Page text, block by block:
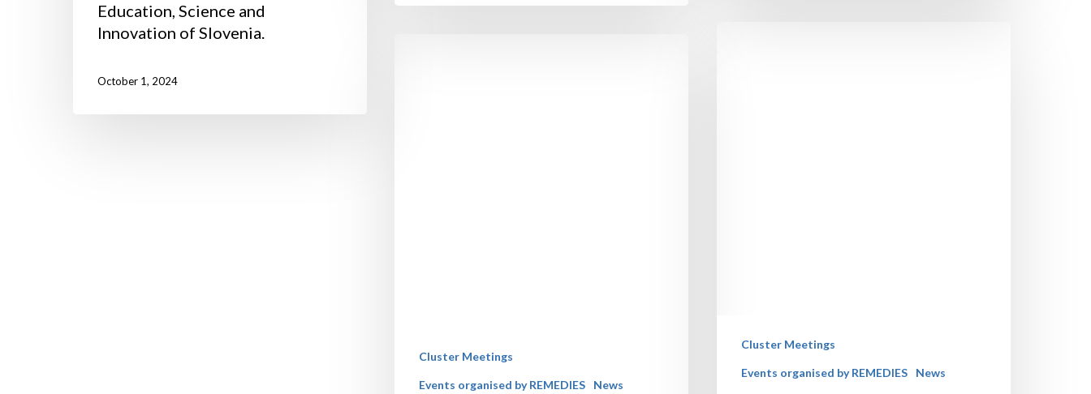
Education, Science and
Innovation of Slovenia.
October 1, 2024
Cluster Meetings
Events organised by REMEDIES News
Cluster Meetings
Events organised by REMEDIES News